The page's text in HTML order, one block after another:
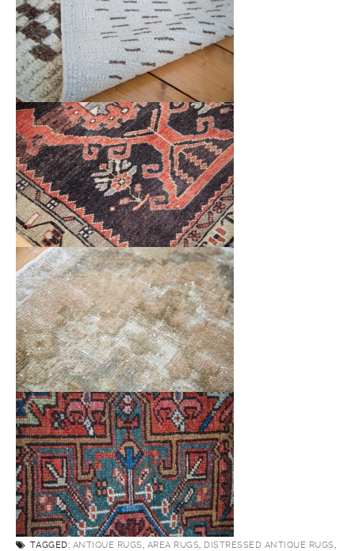
TAGGED: ANTIQUE RUGS, AREA RUGS, DISTRESSED ANTIQUE RUGS,